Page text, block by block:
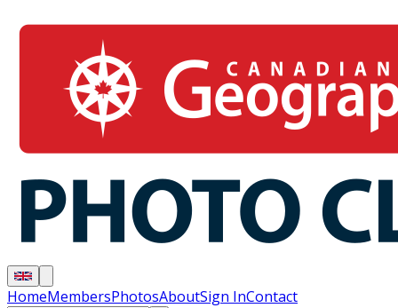
HomeMembersPhotosAboutSign InContact